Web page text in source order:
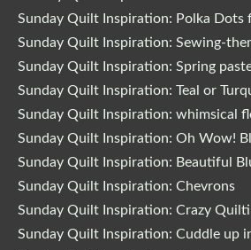
Sunday Quilt Inspiration: Polka Dots
Sunday Quilt Inspiration: Sewing-
Sunday Quilt Inspiration: Spring
Sunday Quilt Inspiration: Teal or
Sunday Quilt Inspiration: whimsical
Sunday Quilt Inspiration: Oh Wow!
Sunday Quilt Inspiration: Beautiful
Sunday Quilt Inspiration: Chevrons
Sunday Quilt Inspiration: Crazy
Sunday Quilt Inspiration: Cuddle up